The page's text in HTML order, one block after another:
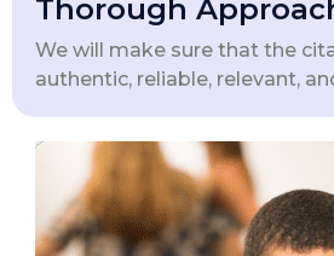
Thorough
We will make sure that the
authentic, reliable, relevant,